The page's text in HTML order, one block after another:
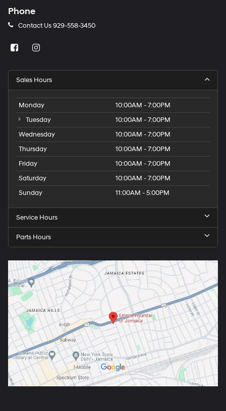
Phone
Contact Us929-558-3450
Sales Hours
Monday
10:00AM - 7:00PM
Tuesday
10:00AM - 7:00PM
Wednesday
10:00AM - 7:00PM
Thursday
10:00AM - 7:00PM
Friday
10:00AM - 7:00PM
Saturday
10:00AM - 7:00PM
Sunday
11:00AM - 5:00PM
Service Hours
Parts Hours